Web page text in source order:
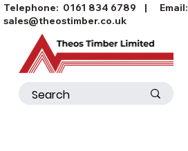
Telephone: 0161 834 6789 | Email:
sales@theostimber.co.uk